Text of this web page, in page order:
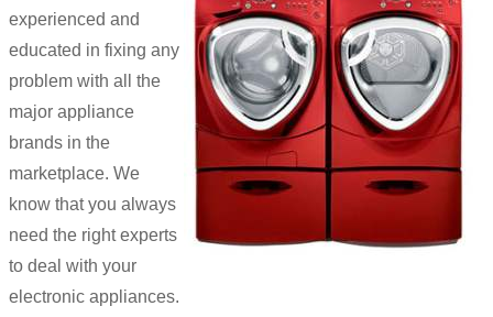
experienced and
educated in fixing any
problem with all the
major appliance
brands in the
marketplace. We
know that you always
need the right experts
to deal with your
electronic appliances.